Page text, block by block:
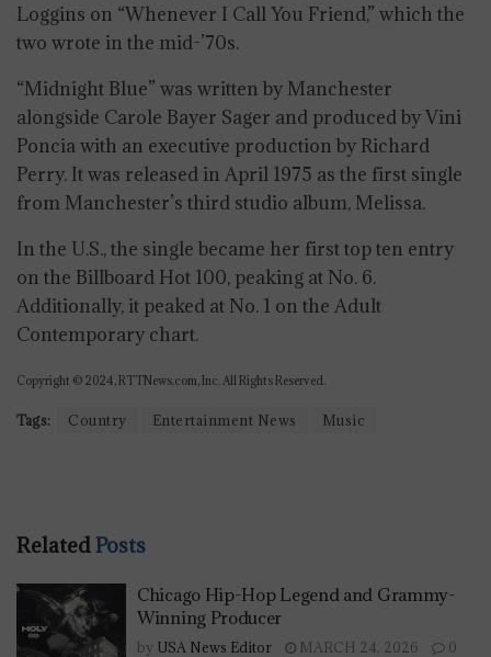
Loggins on “Whenever I Call You Friend,” which the
two wrote in the mid-’70s.
“Midnight Blue” was written by Manchester
alongside Carole Bayer Sager and produced by Vini
Poncia with an executive production by Richard
Perry. It was released in April 1975 as the first single
from Manchester’s third studio album, Melissa.
In the U.S., the single became her first top ten entry
on the Billboard Hot 100, peaking at No. 6.
Additionally, it peaked at No. 1 on the Adult
Contemporary chart.
Copyright © 2024, RTTNews.com, Inc. All Rights Reserved.
Tags: Country Entertainment News Music
Related Posts
Chicago Hip-Hop Legend and Grammy-
Winning Producer
by USA News Editor MARCH 24, 2026 0